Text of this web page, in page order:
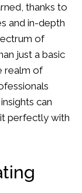
thanks to
and in-depth
of
just a basic
realm of
can
perfectly with